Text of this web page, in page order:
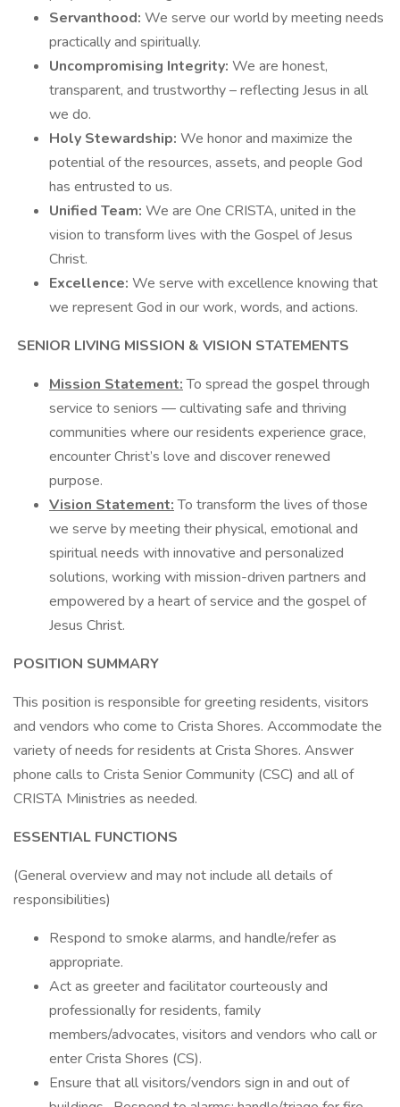
Servanthood: We serve our world by meeting needs
practically and spiritually.
Uncompromising Integrity: We are honest,
transparent, and trustworthy – reflecting Jesus in all
we do.
Holy Stewardship: We honor and maximize the
potential of the resources, assets, and people God
has entrusted to us.
Unified Team: We are One CRISTA, united in the
vision to transform lives with the Gospel of Jesus
Christ.
Excellence: We serve with excellence knowing that
we represent God in our work, words, and actions.
SENIOR LIVING MISSION & VISION STATEMENTS
Mission Statement:To spread the gospel through
service to seniors — cultivating safe and thriving
communities where our residents experience grace,
encounter Christ’s love and discover renewed
purpose.
Vision Statement:To transform the lives of those
we serve by meeting their physical, emotional and
spiritual needs with innovative and personalized
solutions, working with mission-driven partners and
empowered by a heart of service and the gospel of
Jesus Christ.
POSITION SUMMARY
This position is responsible for greeting residents, visitors
and vendors who come to Crista Shores. Accommodate the
variety of needs for residents at Crista Shores. Answer
phone calls to Crista Senior Community (CSC) and all of
CRISTA Ministries as needed.
ESSENTIAL FUNCTIONS
(General overview and may not include all details of
responsibilities)
Respond to smoke alarms, and handle/refer as
appropriate.
Act as greeter and facilitator courteously and
professionally for residents, family
members/advocates, visitors and vendors who call or
enter Crista Shores (CS).
Ensure that all visitors/vendors sign in and out of